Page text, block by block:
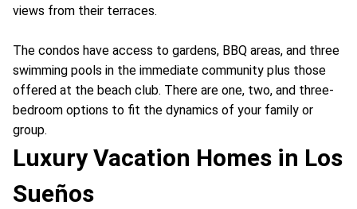
views from their terraces.
The condos have access to gardens, BBQ areas, and three
swimming pools in the immediate community plus those
offered at the beach club. There are one, two, and three-
bedroom options to fit the dynamics of your family or
group.
Luxury Vacation Homes in Los
Sueños